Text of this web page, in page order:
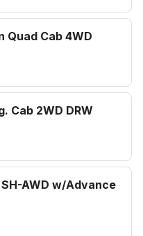
Quad Cab 4WD
Cab 2WD DRW
AWD w/Advance